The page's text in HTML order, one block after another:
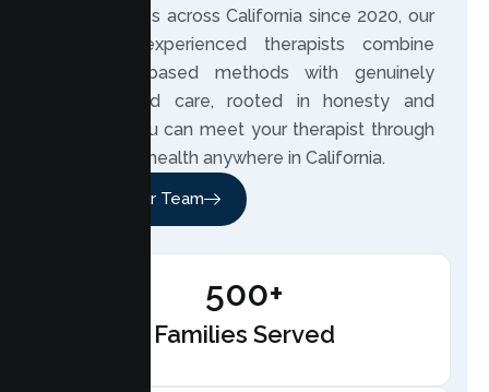
communities across California since 2020, our
licensed, experienced therapists combine
evidence based methods with genuinely
personalized care, rooted in honesty and
respect. You can meet your therapist through
secure telehealth anywhere in California.
Meet Our Team
500+
Families Served